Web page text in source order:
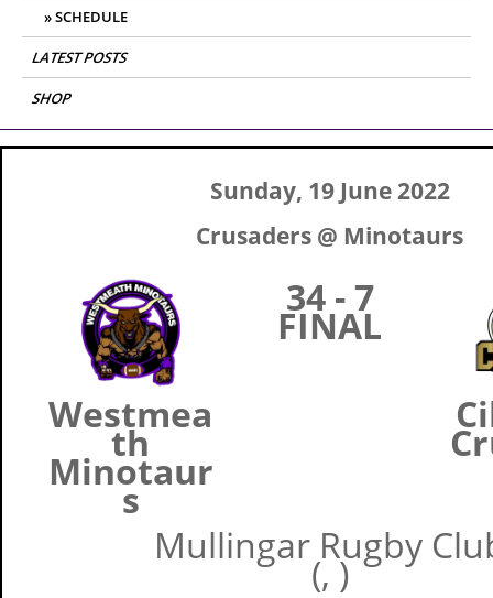
SCHEDULE
LATEST POSTS
SHOP
Sunday, 19 June 2022
Crusaders @ Minotaurs
Westmea
th
Minotaur
s
34 - 7
FINAL
Mullingar Rugby
(, )